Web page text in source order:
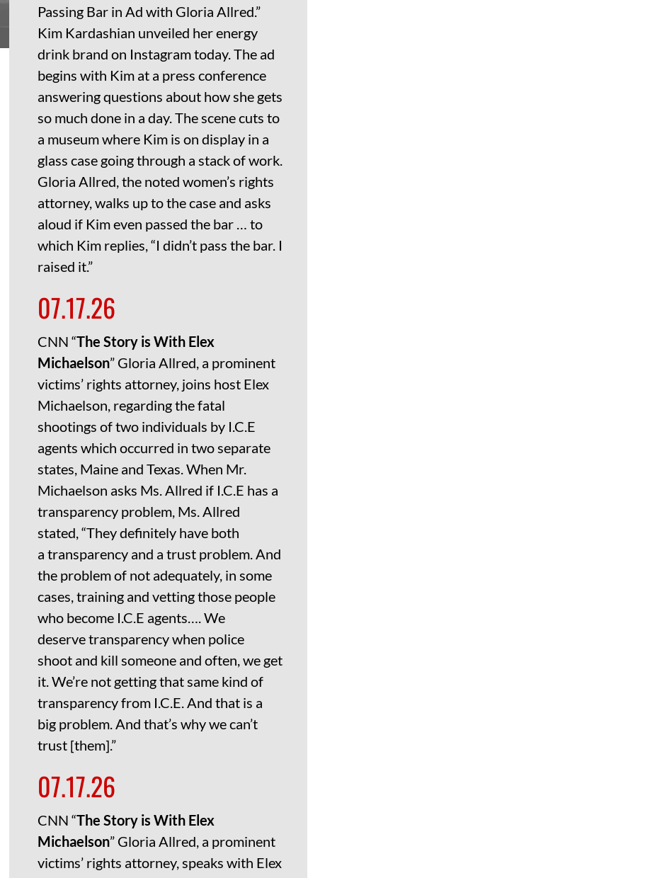
Passing Bar in Ad with Gloria Allred.”
Kim Kardashian unveiled her energy
drink brand on Instagram today. The ad
begins with Kim at a press conference
answering questions about how she gets
so much done in a day. The scene cuts to
a museum where Kim is on display in a
glass case going through a stack of work.
Gloria Allred, the noted women’s rights
attorney, walks up to the case and asks
aloud if Kim even passed the bar … to
which Kim replies, “I didn’t pass the bar. I
raised it.”
07.17.26
CNN “The Story is With Elex
Michaelson” Gloria Allred, a prominent
victims’ rights attorney, joins host Elex
Michaelson, regarding the fatal
shootings of two individuals by I.C.E
agents which occurred in two separate
states, Maine and Texas. When Mr.
Michaelson asks Ms. Allred if I.C.E has a
transparency problem, Ms. Allred
stated, “They definitely have both
a transparency and a trust problem. And
the problem of not adequately, in some
cases, training and vetting those people
who become I.C.E agents…. We
deserve transparency when police
shoot and kill someone and often, we get
it. We’re not getting that same kind of
transparency from I.C.E. And that is a
big problem. And that’s why we can’t
trust [them].”
07.17.26
CNN “The Story is With Elex
Michaelson” Gloria Allred, a prominent
victims’ rights attorney, speaks with Elex